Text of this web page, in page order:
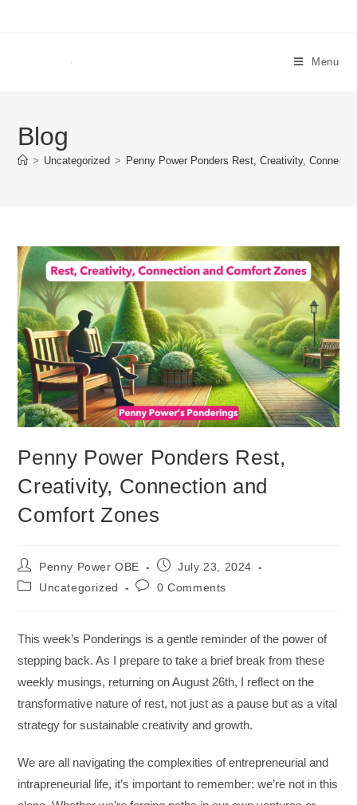
Menu
Blog
> Uncategorized > Penny Power Ponders Rest, Creativity,
Penny Power Ponders Rest,
Creativity, Connection and
Comfort Zones
Penny Power OBE
July 23, 2024
Uncategorized
0 Comments
This week’s Ponderings is a gentle reminder of the power of
stepping back. As I prepare to take a brief break from these
weekly musings, returning on August 26th, I reflect on the
transformative nature of rest, not just as a pause but as a vital
strategy for sustainable creativity and growth.
We are all navigating the complexities of entrepreneurial and
intrapreneurial life, it’s important to remember: we’re not in this